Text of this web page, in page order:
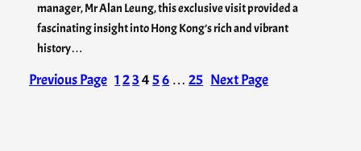
manager, Mr Alan Leung, this exclusive visit provided a
fascinating insight into Hong Kong’s rich and vibrant
history…
Previous Page 1 23456 … 25 Next Page